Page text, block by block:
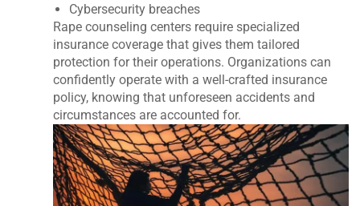
Cybersecurity breaches
Rape counseling centers require specialized
insurance coverage that gives them tailored
protection for their operations. Organizations can
confidently operate with a well-crafted insurance
policy, knowing that unforeseen accidents and
circumstances are accounted for.